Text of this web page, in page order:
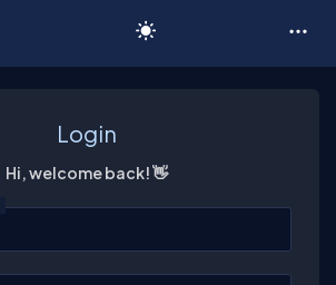
Login
Hi, welcome back! 👋